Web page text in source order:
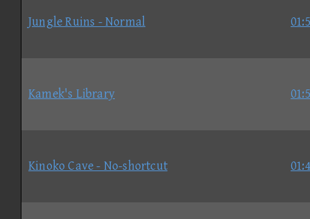
Jungle Ruins - Normal
Kamek's Library
Kinoko Cave - No-shortcut